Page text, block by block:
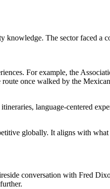
knowledge. The sector faced a
For example, the
once walked by the
language-centered
globally. It aligns with what
conversation with Fred